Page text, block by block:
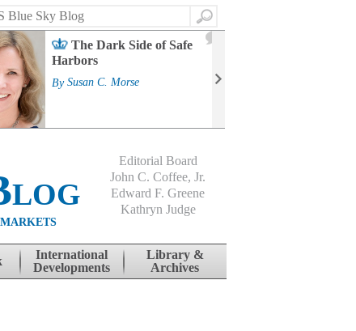
Search
The Dark Side of Safe
Harbors
By Susan C. Morse
Editorial Board
John C. Coffee, Jr.
Edward F. Greene
Kathryn Judge
International
Developments
Library &
Archives